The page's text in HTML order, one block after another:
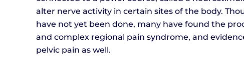
alter nerve activity in certain sites of the body.
have not yet been done, many have found the
and complex regional pain syndrome, and
pelvic pain as well.